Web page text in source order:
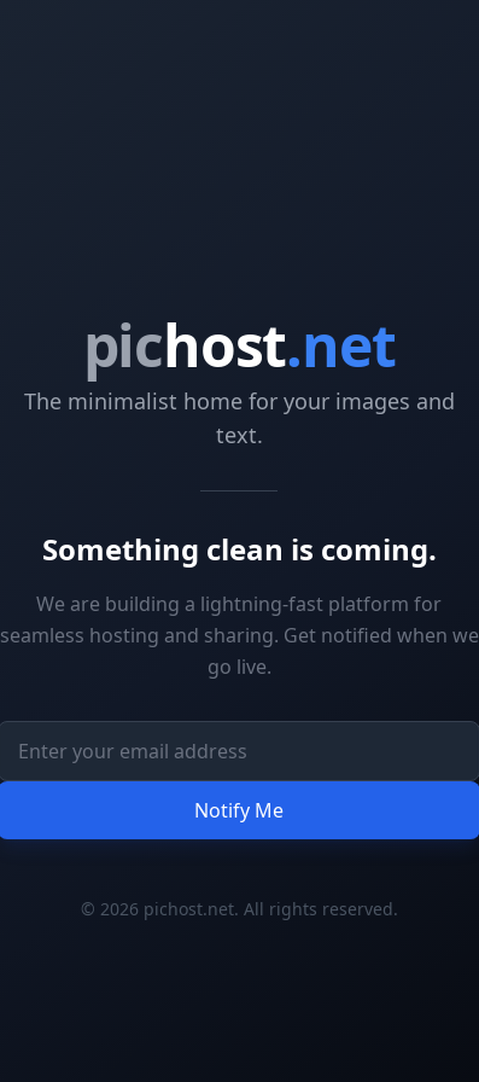
pichost.net
The minimalist home for your images and
text.
Something clean is coming.
We are building a lightning-fast platform for
seamless hosting and sharing. Get notified when we
go live.
Notify Me
© 2026 pichost.net. All rights reserved.